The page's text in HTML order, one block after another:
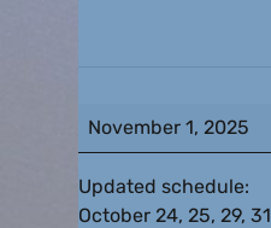
November 1, 2025
Updated schedule:
October 24, 25, 29, 31